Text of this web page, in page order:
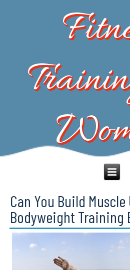
Can You Build Muscle
Bodyweight Training